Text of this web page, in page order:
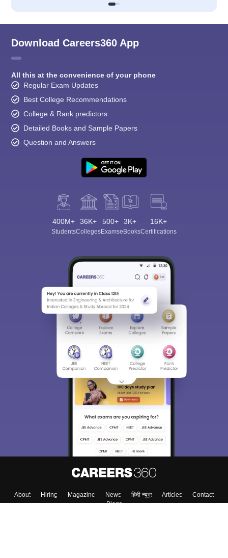
Download Careers360 App
All this at the convenience of your phone
Regular Exam Updates
Best College Recommendations
College & Rank predictors
Detailed Books and Sample Papers
Question and Answers
400M+
Students
36K+
Colleges
500+
Exams
3K+
eBooks
16K+
Certifications
About Hiring Magazine News हिंदी न्यूज़ Articles
Contact
Blogs